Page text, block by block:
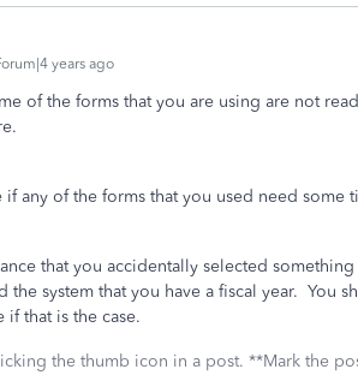
years ago
of the forms that you are using are not
if any of the forms that you used need some
that you accidentally selected
the system that you have a fiscal year. You
if that is the case.
the thumb icon in a post. **Mark the